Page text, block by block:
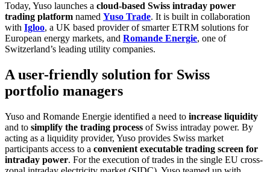
Today, Yuso launches a cloud-based Swiss intraday power
trading platform named Yuso Trade. It is built in collaboration
with Igloo, a UK based provider of smarter ETRM solutions for
European energy markets, and Romande Energie, one of
Switzerland’s leading utility companies.
A user-friendly solution for Swiss
portfolio managers
Yuso and Romande Energie identified a need to increase liquidity
and to simplify the trading process of Swiss intraday power. By
acting as a liquidity provider, Yuso provides Swiss market
participants access to a convenient executable trading screen for
intraday power. For the execution of trades in the single EU cross-